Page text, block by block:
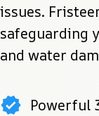
issues.
safeguarding
and water
Powerful